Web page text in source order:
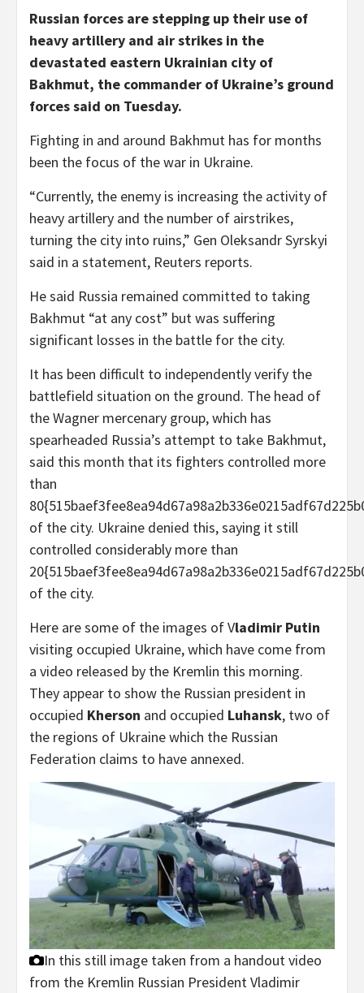
Russian forces are stepping up their use of
heavy artillery and air strikes in the
devastated eastern Ukrainian city of
Bakhmut, the commander of Ukraine’s ground
forces said on Tuesday.
Fighting in and around Bakhmut has for months
been the focus of the war in Ukraine.
“Currently, the enemy is increasing the activity of
heavy artillery and the number of airstrikes,
turning the city into ruins,” Gen Oleksandr Syrskyi
said in a statement, Reuters reports.
He said Russia remained committed to taking
Bakhmut “at any cost” but was suffering
significant losses in the battle for the city.
It has been difficult to independently verify the
battlefield situation on the ground. The head of
the Wagner mercenary group, which has
spearheaded Russia’s attempt to take Bakhmut,
said this month that its fighters controlled more
than
of the city. Ukraine denied this, saying it still
controlled considerably more than
of the city.
Here are some of the images of Vladimir Putin
visiting occupied Ukraine, which have come from
a video released by the Kremlin this morning.
They appear to show the Russian president in
occupied Kherson and occupied Luhansk, two of
the regions of Ukraine which the Russian
Federation claims to have annexed.
In this still image taken from a handout video
from the Kremlin Russian President Vladimir